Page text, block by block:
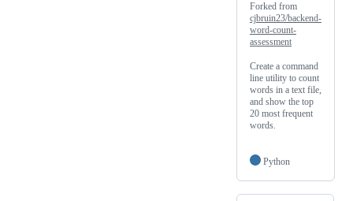
Forked from
cjbruin23/backend-
word-count-
assessment
Create a command
line utility to count
words in a text file,
and show the top
20 most frequent
words.
Python